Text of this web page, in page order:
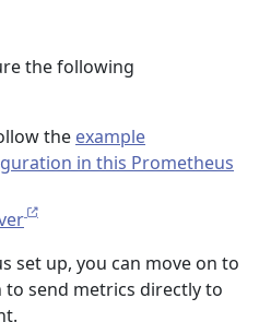
the following
the example
in this Prometheus
set up, you can move on to
send metrics directly to